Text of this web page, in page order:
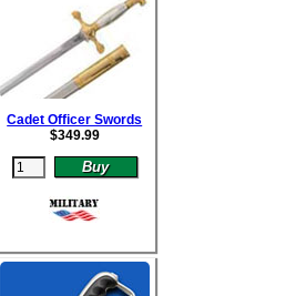
Cadet Officer Swords
$349.99